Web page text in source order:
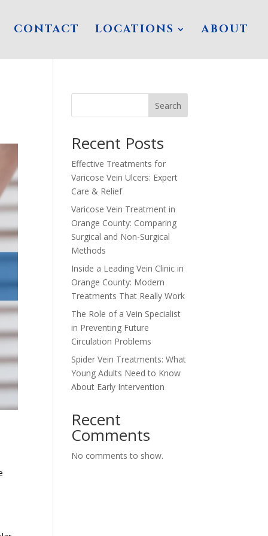
CONTACT LOCATIONS ABOUT
Search
Recent Posts
Effective Treatments for
Varicose Vein Ulcers: Expert
Care & Relief
Varicose Vein Treatment in
Orange County: Comparing
Surgical and Non-Surgical
Methods
Inside a Leading Vein Clinic in
Orange County: Modern
Treatments That Really Work
The Role of a Vein Specialist
in Preventing Future
Circulation Problems
Spider Vein Treatments: What
Young Adults Need to Know
About Early Intervention
Recent
Comments
No comments to show.